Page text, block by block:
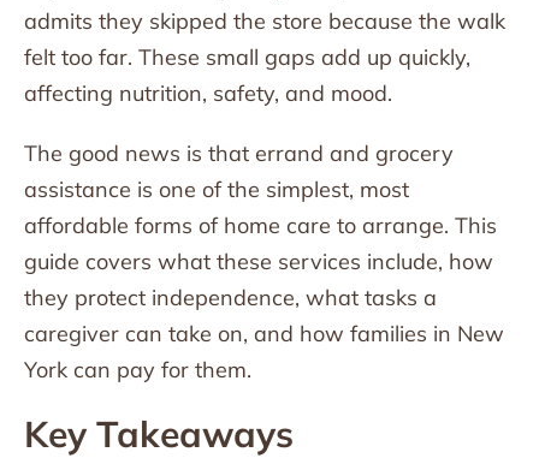
admits they skipped the store because the walk
felt too far. These small gaps add up quickly,
affecting nutrition, safety, and mood.
The good news is that errand and grocery
assistance is one of the simplest, most
affordable forms of home care to arrange. This
guide covers what these services include, how
they protect independence, what tasks a
caregiver can take on, and how families in New
York can pay for them.
Key Takeaways